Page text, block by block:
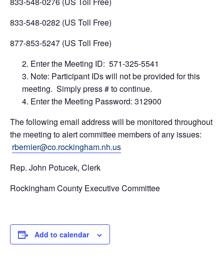
833-548-0282 (US Toll Free)
877-853-5247 (US Toll Free) ​
Enter the Meeting ID: 571-325-5541
Note: Participant IDs will not be provided for this
meeting. Simply press # to continue.
Enter the Meeting Password: 312900
The following email address will be monitored throughout
the meeting to alert committee members of any issues:
rbernier@co.rockingham.nh.us
Rep. John Potucek, Clerk
Rockingham County Executive Committee
Add to calendar